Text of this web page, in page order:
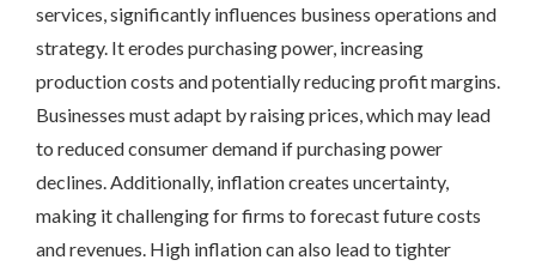
services, significantly influences business operations and
strategy. It erodes purchasing power, increasing
production costs and potentially reducing profit margins.
Businesses must adapt by raising prices, which may lead
to reduced consumer demand if purchasing power
declines. Additionally, inflation creates uncertainty,
making it challenging for firms to forecast future costs
and revenues. High inflation can also lead to tighter